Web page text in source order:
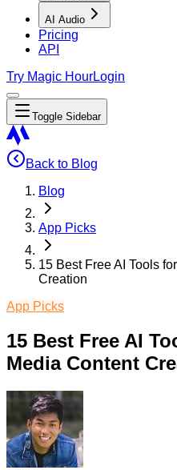
AI Audio
Pricing
API
Try Magic HourLogin
Toggle Sidebar
Back to Blog
Blog
App Picks
15 Best Free AI Tools
Creation
App Picks
15 Best Free AI
Media Content